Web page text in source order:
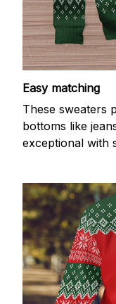
Easy matching
These sweaters
bottoms like
exceptional with